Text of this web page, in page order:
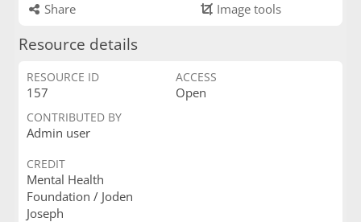
Share Image tools
Resource details
RESOURCE ID
157
ACCESS
Open
CONTRIBUTED BY
Admin user
CREDIT
Mental Health
Foundation / Joden
Joseph